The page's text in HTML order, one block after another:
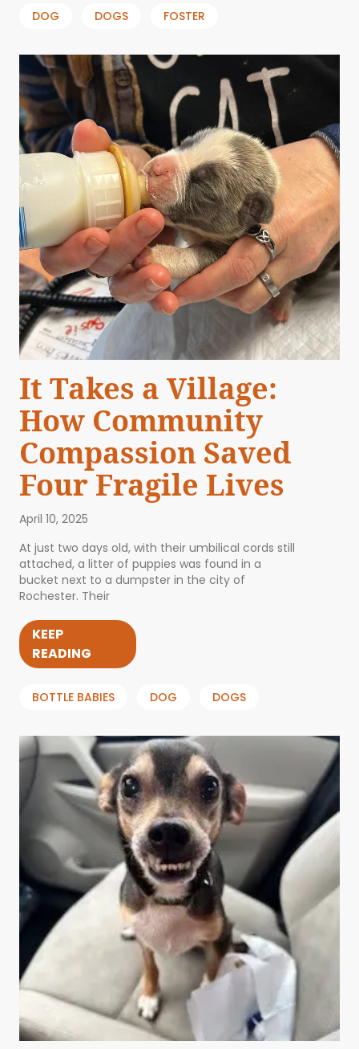
DOG DOGS FOSTER
It Takes a Village:
How Community
Compassion Saved
Four Fragile Lives
April 10, 2025
At just two days old, with their umbilical cords still
attached, a litter of puppies was found in a
bucket next to a dumpster in the city of
Rochester. Their
KEEP
READING
BOTTLE BABIES DOG DOGS